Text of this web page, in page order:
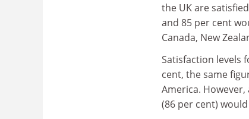
the UK are
and 85 per cent
Canada, New
Satisfaction levels
cent, the same
America.
(86 per cent)